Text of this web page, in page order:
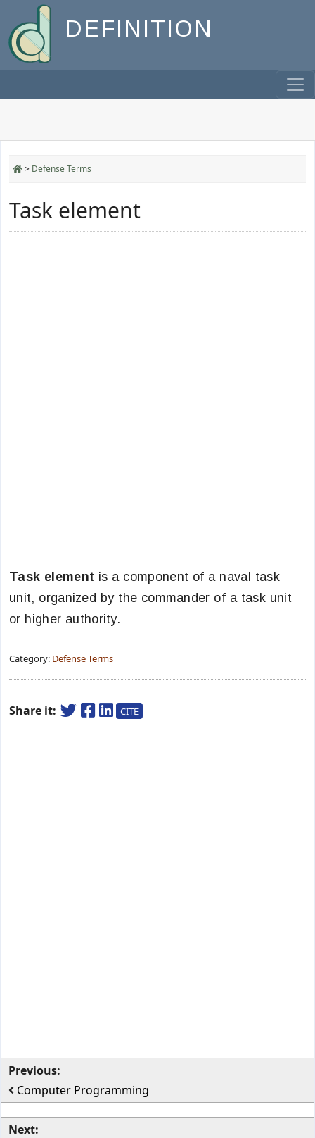
DEFINITION
> Defense Terms
Task element
Task element is a component of a naval task
unit, organized by the commander of a task unit
or higher authority.
Category: Defense Terms
Share it: CITE
Previous:
Computer Programming
Next: